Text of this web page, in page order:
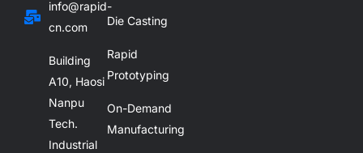
info@rapid-
cn.com
Building
A10, Haosi
Nanpu
Tech.
Industrial
Die Casting
Rapid
Prototyping
On-Demand
Manufacturing